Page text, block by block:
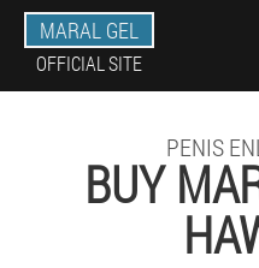
MARAL GEL
OFFICIAL SITE
PENIS
BUY